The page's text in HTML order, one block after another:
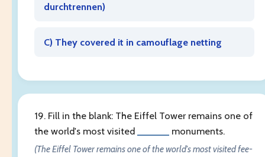
durchtrennen)
C) They covered it in camouflage netting
19. Fill in the blank: The Eiffel Tower remains one of
the world's most visited
monuments.
(The Eiffel Tower remains one of the world's most visited fee-